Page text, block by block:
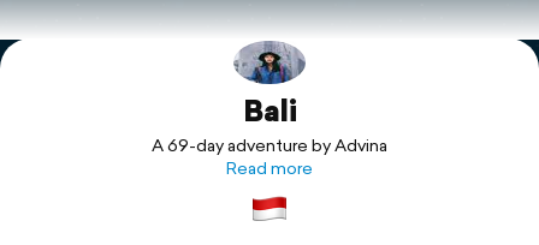
Explore
Bali
A 69-day adventure by Advina
Read more